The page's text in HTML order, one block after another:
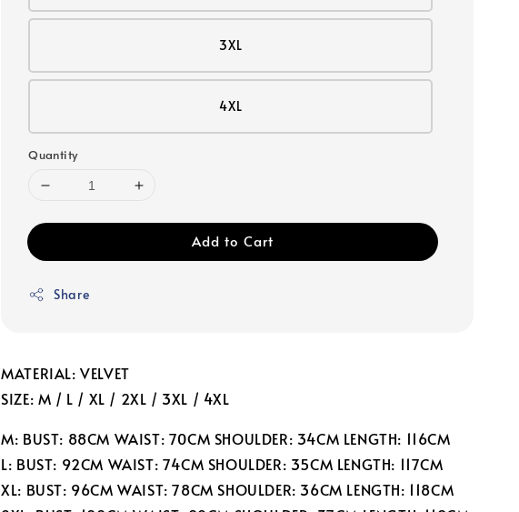
3XL
4XL
Quantity
Add to Cart
Share
MATERIAL: VELVET
SIZE: M / L / XL / 2XL / 3XL / 4XL
M: BUST: 88CM WAIST: 70CM SHOULDER: 34CM LENGTH: 116CM
L: BUST: 92CM WAIST: 74CM SHOULDER: 35CM LENGTH: 117CM
XL: BUST: 96CM WAIST: 78CM SHOULDER: 36CM LENGTH: 118CM